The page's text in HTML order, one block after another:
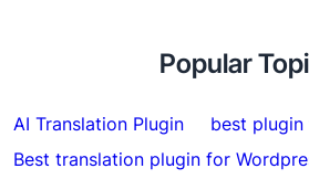
Popular
AI Translation Plugin
best
Best translation plugin for